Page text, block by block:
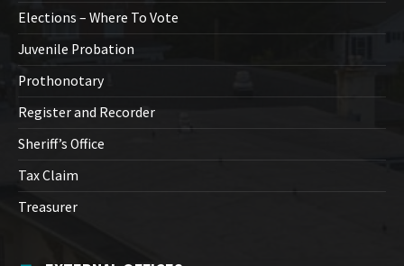
Elections – Where To Vote
Juvenile Probation
Prothonotary
Register and Recorder
Sheriff’s Office
Tax Claim
Treasurer